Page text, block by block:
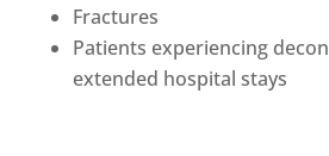
Fractures
Patients experiencing
extended hospital stays